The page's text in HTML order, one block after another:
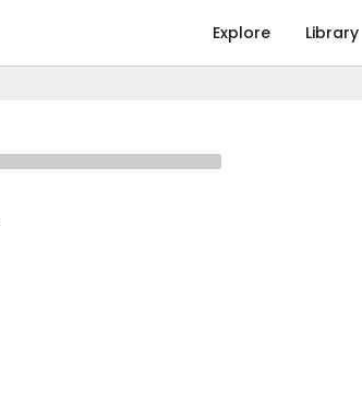
Explore Library